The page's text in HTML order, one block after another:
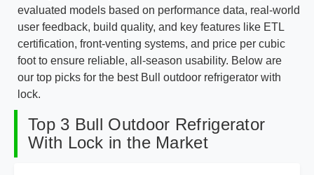
evaluated models based on performance data, real-world
user feedback, build quality, and key features like ETL
certification, front-venting systems, and price per cubic
foot to ensure reliable, all-season usability. Below are
our top picks for the best Bull outdoor refrigerator with
lock.
Top 3 Bull Outdoor Refrigerator
With Lock in the Market